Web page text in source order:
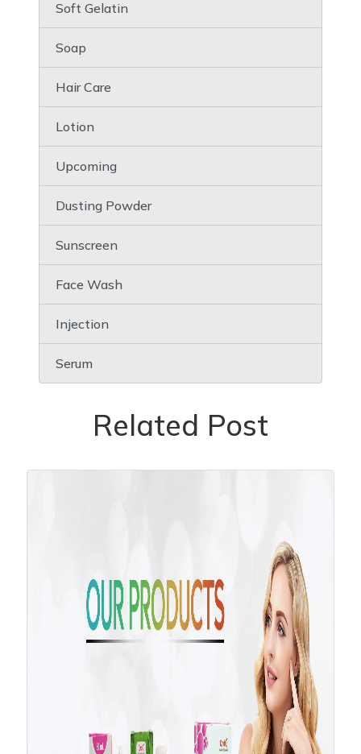
Soft Gelatin
Soap
Hair Care
Lotion
Upcoming
Dusting Powder
Sunscreen
Face Wash
Injection
Serum
Related Post